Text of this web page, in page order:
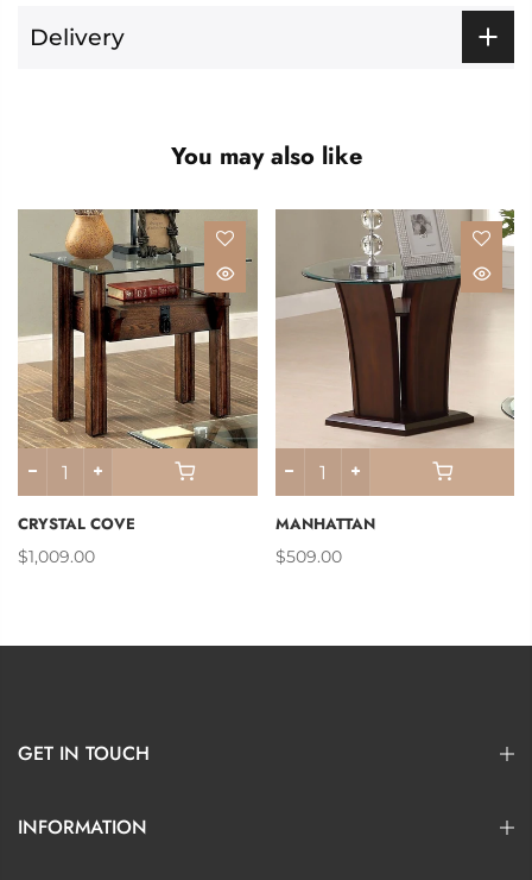
Delivery
You may also like
CRYSTAL COVE
$1,009.00
MANHATTAN
$509.00
GET IN TOUCH
INFORMATION